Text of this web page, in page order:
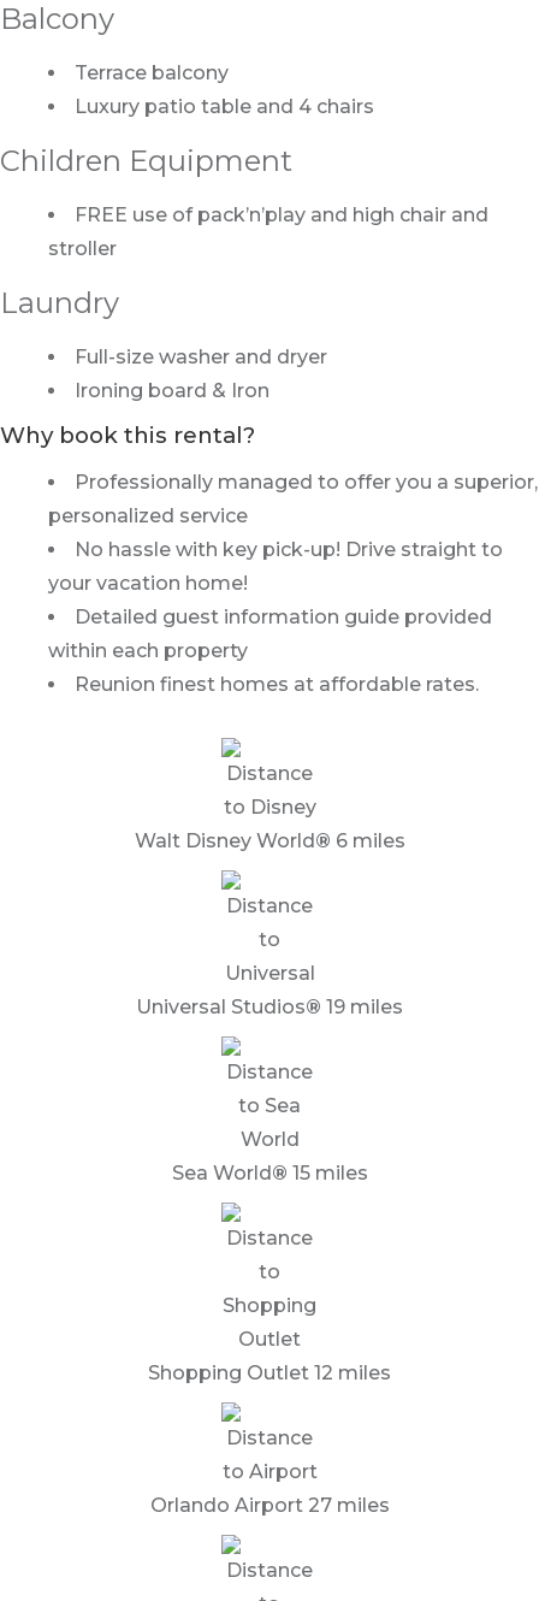
Balcony
Terrace balcony
Luxury patio table and 4 chairs
Children Equipment
FREE use of pack’n’play and high chair and
stroller
Laundry
Full-size washer and dryer
Ironing board & Iron
Why book this rental?
Professionally managed to offer you a superior,
personalized service
No hassle with key pick-up! Drive straight to
your vacation home!
Detailed guest information guide provided
within each property
Reunion finest homes at affordable rates.
Walt Disney World® 6 miles
Universal Studios® 19 miles
Sea World® 15 miles
Shopping Outlet 12 miles
Orlando Airport 27 miles